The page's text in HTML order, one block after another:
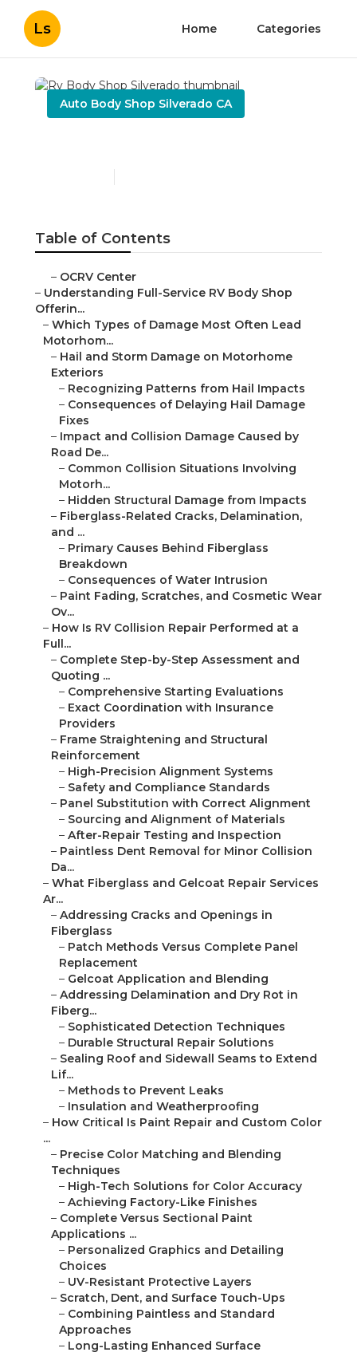
Ls Home Categories
Auto Body Shop Silverado CA
Table of Contents
– OCRV Center
– Understanding Full-Service RV Body Shop
Offerin...
– Which Types of Damage Most Often Lead
Motorhom...
– Hail and Storm Damage on Motorhome
Exteriors
– Recognizing Patterns from Hail Impacts
– Consequences of Delaying Hail Damage
Fixes
– Impact and Collision Damage Caused by
Road De...
– Common Collision Situations Involving
Motorh...
– Hidden Structural Damage from Impacts
– Fiberglass-Related Cracks, Delamination,
and ...
– Primary Causes Behind Fiberglass
Breakdown
– Consequences of Water Intrusion
– Paint Fading, Scratches, and Cosmetic Wear
Ov...
– How Is RV Collision Repair Performed at a
Full...
– Complete Step-by-Step Assessment and
Quoting ...
– Comprehensive Starting Evaluations
– Exact Coordination with Insurance
Providers
– Frame Straightening and Structural
Reinforcement
– High-Precision Alignment Systems
– Safety and Compliance Standards
– Panel Substitution with Correct Alignment
– Sourcing and Alignment of Materials
– After-Repair Testing and Inspection
– Paintless Dent Removal for Minor Collision
Da...
– What Fiberglass and Gelcoat Repair Services
Ar...
– Addressing Cracks and Openings in
Fiberglass
– Patch Methods Versus Complete Panel
Replacement
– Gelcoat Application and Blending
– Addressing Delamination and Dry Rot in
Fiberg...
– Sophisticated Detection Techniques
– Durable Structural Repair Solutions
– Sealing Roof and Sidewall Seams to Extend
Lif...
– Methods to Prevent Leaks
– Insulation and Weatherproofing
– How Critical Is Paint Repair and Custom Color
...
– Precise Color Matching and Blending
Techniques
– High-Tech Solutions for Color Accuracy
– Achieving Factory-Like Finishes
– Complete Versus Sectional Paint
Applications ...
– Personalized Graphics and Detailing
Choices
– UV-Resistant Protective Layers
– Scratch, Dent, and Surface Touch-Ups
– Combining Paintless and Standard
Approaches
– Long-Lasting Enhanced Surface